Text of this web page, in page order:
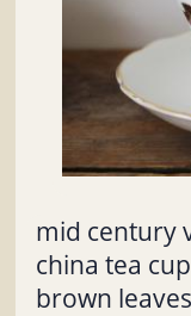
mid century
china tea
brown leaves